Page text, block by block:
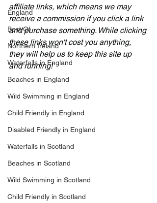
England
Best Of
Northern Ireland
Waterfalls in England
Beaches in England
Wild Swimming in England
Child Friendly in England
Disabled Friendly in England
Waterfalls in Scotland
Beaches in Scotland
Wild Swimming in Scotland
Child Friendly in Scotland
affiliate links, which means we may
receive a commission if you click a link
and purchase something. While clicking
these links won't cost you anything,
they will help us to keep this site up
and running!